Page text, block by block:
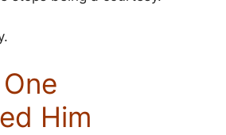
Him